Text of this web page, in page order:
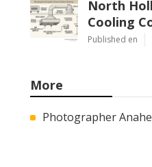
North
Cooling
Published en
More
Photographer